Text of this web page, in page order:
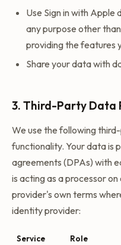
Use Sign in with
any purpose other
providing the features
Share your data with
3. Third-Party Data
We use the following
functionality. Your data is
agreements (DPAs) with
is acting as a processor
provider's own terms
identity provider:
Service Role